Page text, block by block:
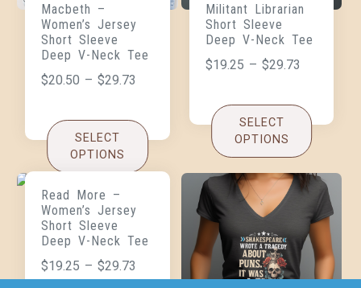
Macbeth –
Women’s Jersey
Short Sleeve
Deep V-Neck Tee
$20.50 – $29.73
SELECT
OPTIONS
Militant Librarian
Short Sleeve
Deep V-Neck Tee
$19.25 – $29.73
SELECT
OPTIONS
Read More –
Women’s Jersey
Short Sleeve
Deep V-Neck Tee
$19.25 – $29.73